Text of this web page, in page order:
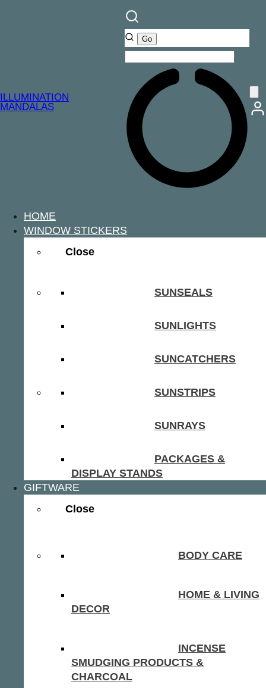
ILLUMINATION
MANDALAS
HOME
WINDOW STICKERS
Close
SUNSEALS
SUNLIGHTS
SUNCATCHERS
SUNSTRIPS
SUNRAYS
PACKAGES &
DISPLAY STANDS
GIFTWARE
Close
BODY CARE
HOME & LIVING
DECOR
INCENSE
SMUDGING PRODUCTS &
CHARCOAL